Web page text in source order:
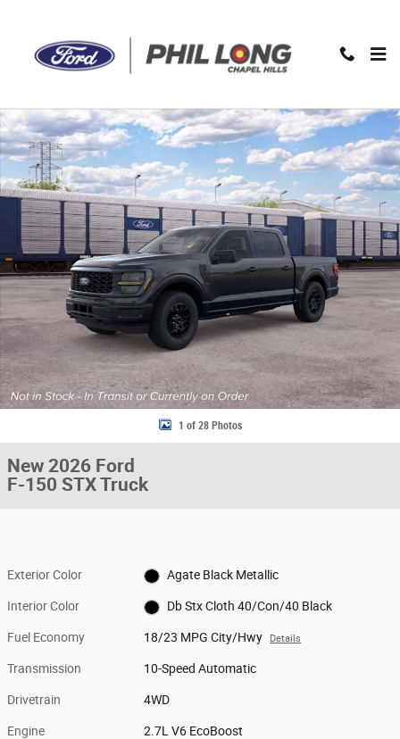
New 2026 Ford F-150 STX Truck Photo 1 of 28
1 of 28 Photos
New 2026 Ford
F-150 STX Truck
Exterior Color Agate Black Metallic
Interior Color Db Stx Cloth 40/Con/40 Black
Fuel Economy 18/23 MPG City/Hwy Details
Transmission 10-Speed Automatic
Drivetrain 4WD
Engine 2.7L V6 EcoBoost